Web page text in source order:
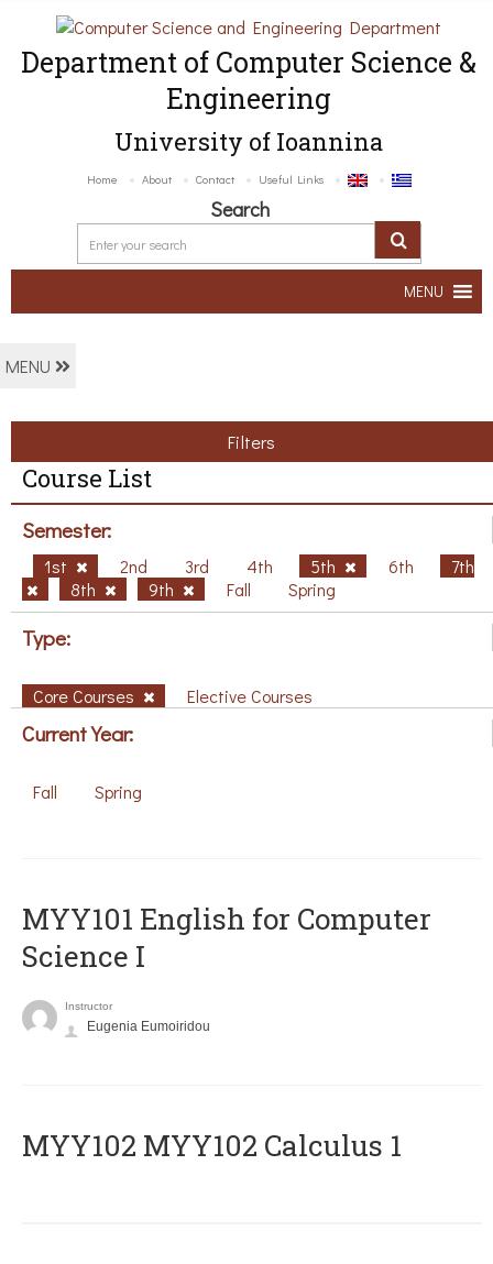
Department of Computer Science &
Engineering
University of Ioannina
Home About Contact Useful Links
Search
MENU
MENU
Filters
Course List
Semester:
1st 2nd 3rd 4th 5th 6th
7th
8th
9th Fall Spring
Type:
Core Courses Elective Courses
Current Year:
Fall Spring
MYY101 English for Computer
Science I
Instructor
Eugenia Eumoiridou
ΜΥΥ102 MYY102 Calculus 1